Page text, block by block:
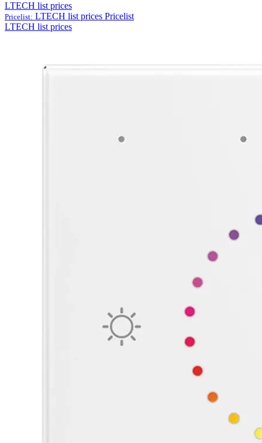
LTECH list prices
Pricelist: LTECH list prices Pricelist
LTECH list prices